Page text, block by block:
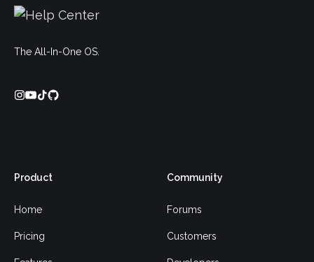
The All-In-One OS.
Product
Home
Pricing
Community
Forums
Customers